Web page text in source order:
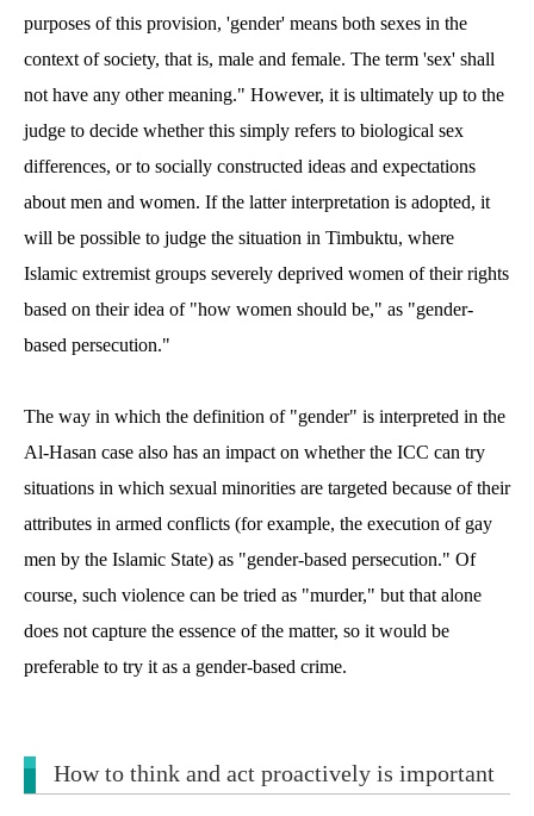
purposes of this provision, 'gender' means both sexes in the
context of society, that is, male and female. The term 'sex' shall
not have any other meaning." However, it is ultimately up to the
judge to decide whether this simply refers to biological sex
differences, or to socially constructed ideas and expectations
about men and women. If the latter interpretation is adopted, it
will be possible to judge the situation in Timbuktu, where
Islamic extremist groups severely deprived women of their rights
based on their idea of "how women should be," as "gender-
based persecution."
The way in which the definition of "gender" is interpreted in the
Al-Hasan case also has an impact on whether the ICC can try
situations in which sexual minorities are targeted because of their
attributes in armed conflicts (for example, the execution of gay
men by the Islamic State) as "gender-based persecution." Of
course, such violence can be tried as "murder," but that alone
does not capture the essence of the matter, so it would be
preferable to try it as a gender-based crime.
How to think and act proactively is important